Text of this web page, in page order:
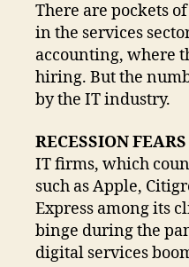
There are pockets
in the services
accounting, where
hiring. But the
by the IT industry.
RECESSION FEARS
IT firms, which
such as Apple,
Express among its
binge during the
digital services